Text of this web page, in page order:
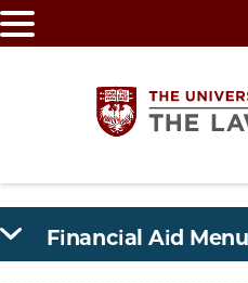
Skip
to
The
University
Financial Aid Menu